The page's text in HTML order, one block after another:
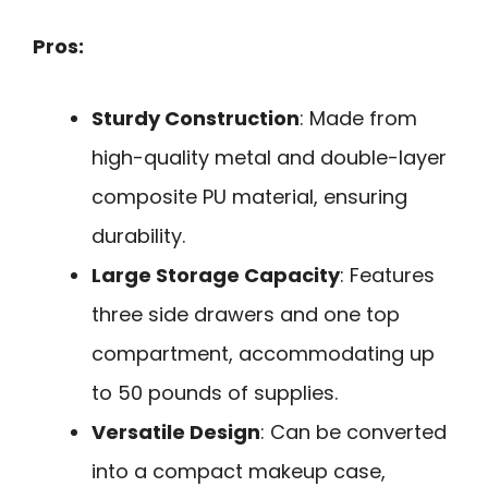
Pros:
Sturdy Construction: Made from
high-quality metal and double-layer
composite PU material, ensuring
durability.
Large Storage Capacity: Features
three side drawers and one top
compartment, accommodating up
to 50 pounds of supplies.
Versatile Design: Can be converted
into a compact makeup case,